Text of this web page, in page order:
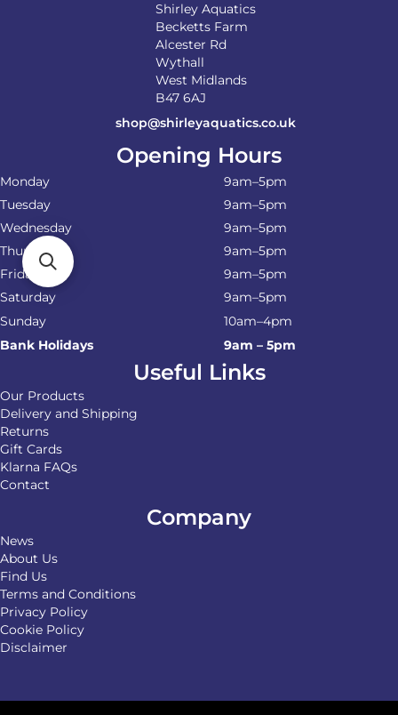
Shirley Aquatics
Becketts Farm
Alcester Rd
Wythall
West Midlands
B47 6AJ
shop@shirleyaquatics.co.uk
Opening Hours
Monday
9am–5pm
Tuesday
9am–5pm
Wednesday
9am–5pm
Thursday
9am–5pm
Friday
9am–5pm
Saturday
9am–5pm
Sunday
10am–4pm
Bank Holidays
9am – 5pm
Useful Links
Our Products
Delivery and Shipping
Returns
Gift Cards
Klarna FAQs
Contact
Company
News
About Us
Find Us
Terms and Conditions
Privacy Policy
Cookie Policy
Disclaimer